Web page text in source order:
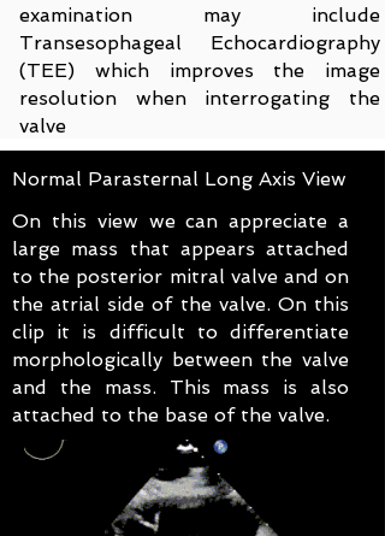
examination may include
Transesophageal Echocardiography
(TEE) which improves the image
resolution when interrogating the
valve
Normal Parasternal Long Axis View
On this view we can appreciate a
large mass that appears attached
to the posterior mitral valve and on
the atrial side of the valve. On this
clip it is difficult to differentiate
morphologically between the valve
and the mass. This mass is also
attached to the base of the valve.